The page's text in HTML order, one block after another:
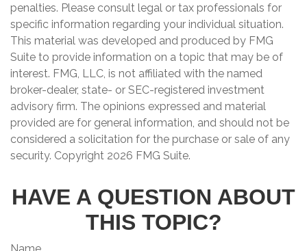
penalties. Please consult legal or tax professionals for
specific information regarding your individual situation.
This material was developed and produced by FMG
Suite to provide information on a topic that may be of
interest. FMG, LLC, is not affiliated with the named
broker-dealer, state- or SEC-registered investment
advisory firm. The opinions expressed and material
provided are for general information, and should not be
considered a solicitation for the purchase or sale of any
security. Copyright 2026 FMG Suite.
HAVE A QUESTION ABOUT
THIS TOPIC?